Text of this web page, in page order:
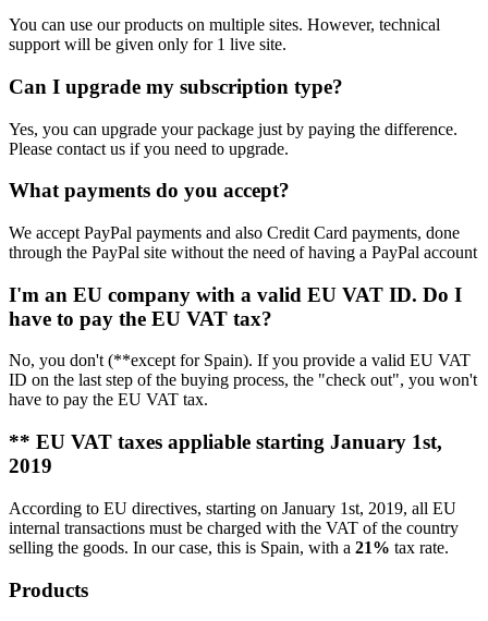
You can use our products on multiple sites. However, technical
support will be given only for 1 live site.
Can I upgrade my subscription type?
Yes, you can upgrade your package just by paying the difference.
Please contact us if you need to upgrade.
What payments do you accept?
We accept PayPal payments and also Credit Card payments, done
through the PayPal site without the need of having a PayPal account
I'm an EU company with a valid EU VAT ID. Do I
have to pay the EU VAT tax?
No, you don't (**except for Spain). If you provide a valid EU VAT
ID on the last step of the buying process, the "check out", you won't
have to pay the EU VAT tax.
** EU VAT taxes appliable starting January 1st,
2019
According to EU directives, starting on January 1st, 2019, all EU
internal transactions must be charged with the VAT of the country
selling the goods. In our case, this is Spain, with a 21% tax rate.
Products